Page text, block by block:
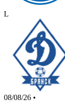
L
08/08/26 •